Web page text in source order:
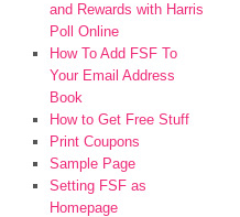
and Rewards with Harris
Poll Online
How To Add FSF To
Your Email Address
Book
How to Get Free Stuff
Print Coupons
Sample Page
Setting FSF as
Homepage